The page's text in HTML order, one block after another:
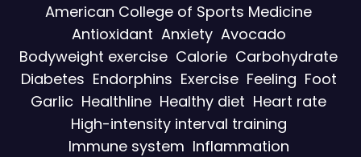
American College of Sports Medicine
Antioxidant Anxiety Avocado
Bodyweight exercise Calorie Carbohydrate
Diabetes Endorphins Exercise Feeling Foot
Garlic Healthline Healthy diet Heart rate
High-intensity interval training
Immune system Inflammation